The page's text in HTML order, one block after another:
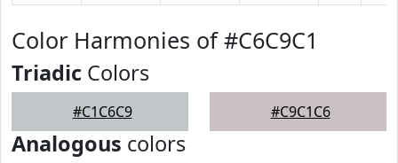
Color Harmonies of #C6C9C1
Triadic Colors
#C1C6C9 #C9C1C6
Analogous colors